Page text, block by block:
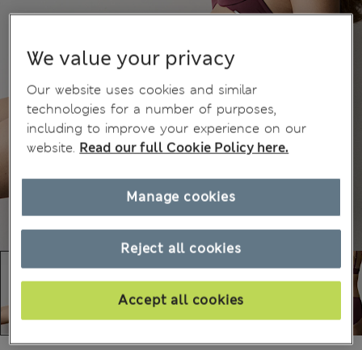
We value your privacy
Our website uses cookies and similar
technologies for a number of purposes,
including to improve your experience on our
website. Read our full Cookie Policy here.
Reject all cookies
Accept all cookies
Manage cookies